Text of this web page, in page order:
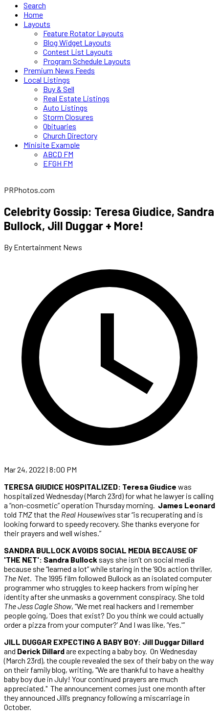
Search
Home
Layouts
Feature Rotator Layouts
Blog Widget Layouts
Contest List Layouts
Program Schedule Layouts
Premium News Feeds
Local Listings
Buy & Sell
Real Estate Listings
Auto Listings
Storm Closures
Obituaries
Church Directory
Minisite Example
ABCD FM
EFGH FM
PRPhotos.com
Celebrity Gossip: Teresa Giudice, Sandra
Bullock, Jill Duggar + More!
By Entertainment News
Mar 24, 2022 | 8:00 PM
TERESA GIUDICE HOSPITALIZED: Teresa Giudice was
hospitalized Wednesday (March 23rd) for what he lawyer is calling
a “non-cosmetic” operation Thursday morning. James Leonard
told TMZthat the Real Housewives star “is recuperating and is
looking forward to speedy recovery. She thanks everyone for
their prayers and well wishes.”
SANDRA BULLOCK AVOIDS SOCIAL MEDIA BECAUSE OF
'THE NET': Sandra Bullock says she isn’t on social media
because she “learned a lot” while staring in the ‘90s action thriller,
The Net. The 1995 film followed Bullock as an isolated computer
programmer who struggles to keep hackers from wiping her
identity after she unmasks a government conspiracy. She told
The Jess Cagle Show, “We met real hackers and I remember
people going, ‘Does that exist? Do you think we could actually
order a pizza from your computer?’ And I was like, ‘Yes.'”
JILL DUGGAR EXPECTING A BABY BOY: Jill Duggar Dillard
and Derick Dillardare expecting a baby boy. On Wednesday
(March 23rd), the couple revealed the sex of their baby on the way
on their family blog, writing, "We are thankful to have a healthy
baby boy due in July! Your continued prayers are much
appreciated." The announcement comes just one month after
they announced Jill’s pregnancy following a miscarriage in
October.